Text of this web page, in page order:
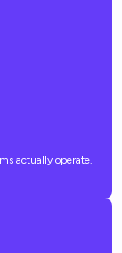
actually operate.